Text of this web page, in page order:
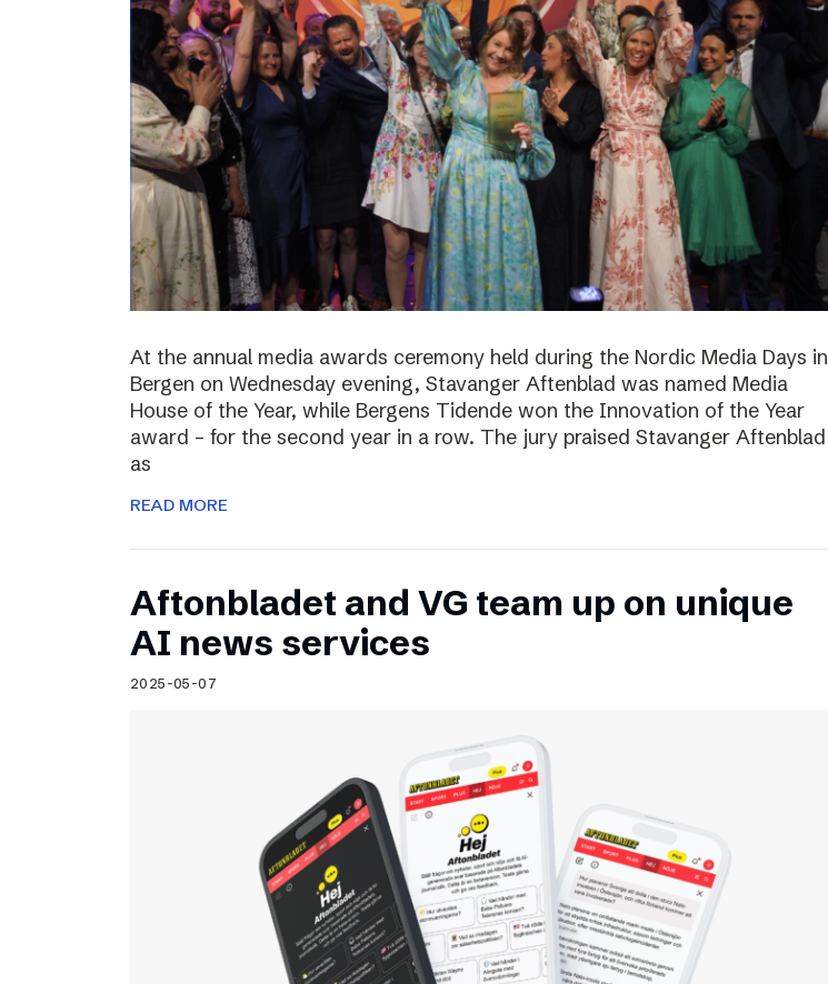
At the annual media awards ceremony held during the Nordic Media Days in
Bergen on Wednesday evening, Stavanger Aftenblad was named Media
House of the Year, while Bergens Tidende won the Innovation of the Year
award – for the second year in a row. The jury praised Stavanger Aftenblad
as
READ MORE
Aftonbladet and VG team up on unique
AI news services
2025-05-07